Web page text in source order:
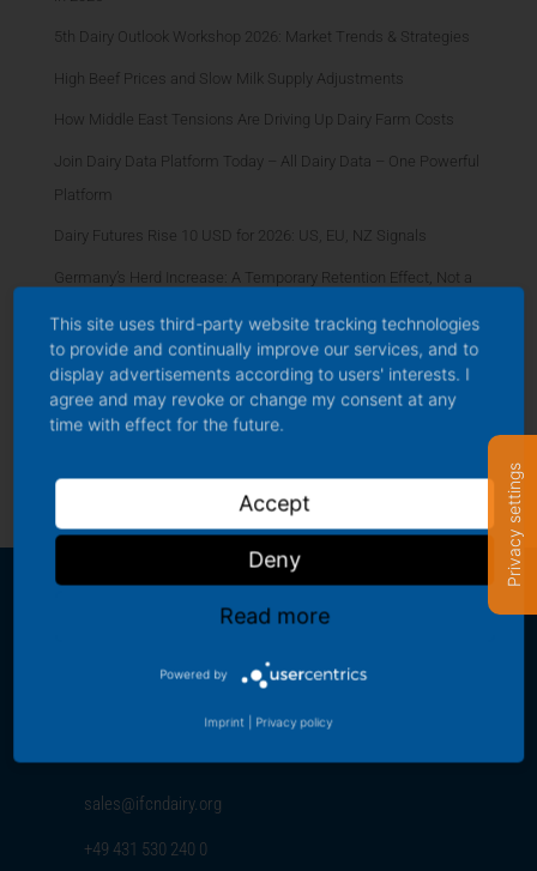
5th Dairy Outlook Workshop 2026: Market Trends & Strategies
High Beef Prices and Slow Milk Supply Adjustments
How Middle East Tensions Are Driving Up Dairy Farm Costs
Join Dairy Data Platform Today – All Dairy Data – One Powerful
Platform
Dairy Futures Rise 10 USD for 2026: US, EU, NZ Signals
Germany’s Herd Increase: A Temporary Retention Effect, Not a
Organic Premium Dynamics: Widening Gap in German Milk
Market
AI, Automation, and Smarter Efficiency Driving the Future of
sales@ifcndairy.org
+49 431 530 240 0
Privacy settings
This site uses third-party website tracking technologies
to provide and continually improve our services, and to
display advertisements according to users' interests. I
agree and may revoke or change my consent at any
time with effect for the future.
Accept
Deny
Read more
Powered by
Imprint Privacy policy